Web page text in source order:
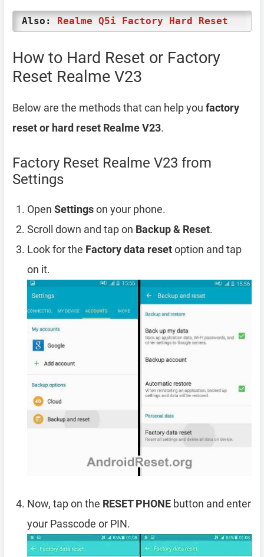
Also: Realme Q5i Factory Hard Reset
How to Hard Reset or Factory
Reset Realme V23
Below are the methods that can help you factory
reset or hard reset Realme V23.
Factory Reset Realme V23 from
Settings
Open Settingson your phone.
Scroll down and tap on Backup & Reset.
Look for the Factory data resetoption and tap
on it.
Now, tap on the RESET PHONE button and enter
your Passcode or PIN.